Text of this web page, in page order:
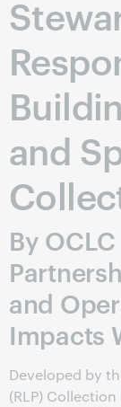
and
By
and
Impacts
Developed by
(RLP)